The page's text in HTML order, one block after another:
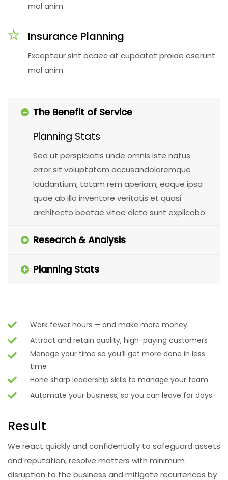
mol anim.
Insurance Planning
Excepteur sint ocaec at cupdatat proide eserunt
mol anim.
The Benefit of Service
Planning Stats
Sed ut perspiciatis unde omnis iste natus
error sit voluptatem accusandoloremque
laudantium, totam rem aperiam, eaque ipsa
quae ab illo inventore veritatis et quasi
architecto beatae vitae dicta sunt explicabo.
Research & Analysis
Planning Stats
Work fewer hours — and make more money
Attract and retain quality, high-paying customers
Manage your time so you’ll get more done in less
time
Hone sharp leadership skills to manage your team
Automate your business, so you can leave for days
Result
We react quickly and confidentially to safeguard assets
and reputation, resolve matters with minimum
disruption to the business and mitigate recurrences by